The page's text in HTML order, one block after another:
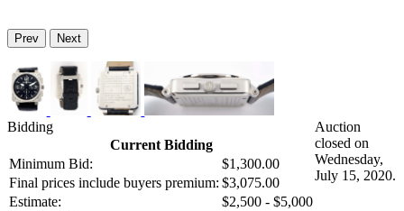
Prev Next
Bidding
Current Bidding
Minimum Bid:
$1,300.00
Final prices include buyers premium: $3,075.00
Estimate:
$2,500 - $5,000
Auction
closed on
Wednesday,
July 15, 2020.